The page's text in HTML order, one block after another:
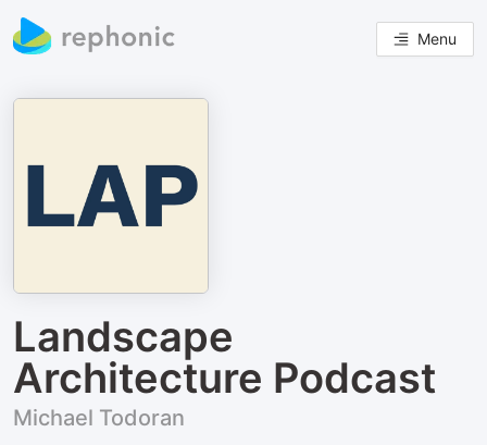
Menu
Landscape
Architecture Podcast
Michael Todoran